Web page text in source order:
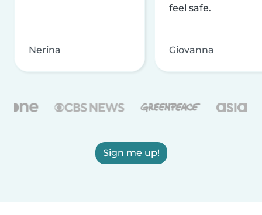
Nerina
feel safe.
Giovanna
Sign me up!